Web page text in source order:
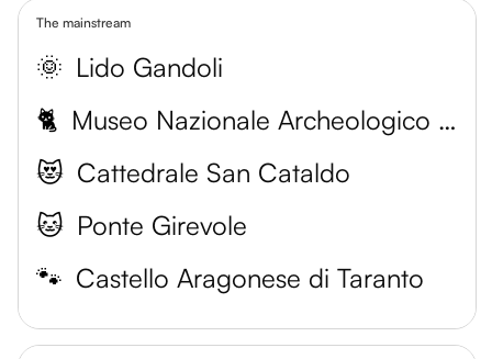
The mainstream
🌞 Lido Gandoli
🐈
Museo Nazionale Archeologico di Taranto
😻 Cattedrale San Cataldo
🐱 Ponte Girevole
🐾 Castello Aragonese di Taranto